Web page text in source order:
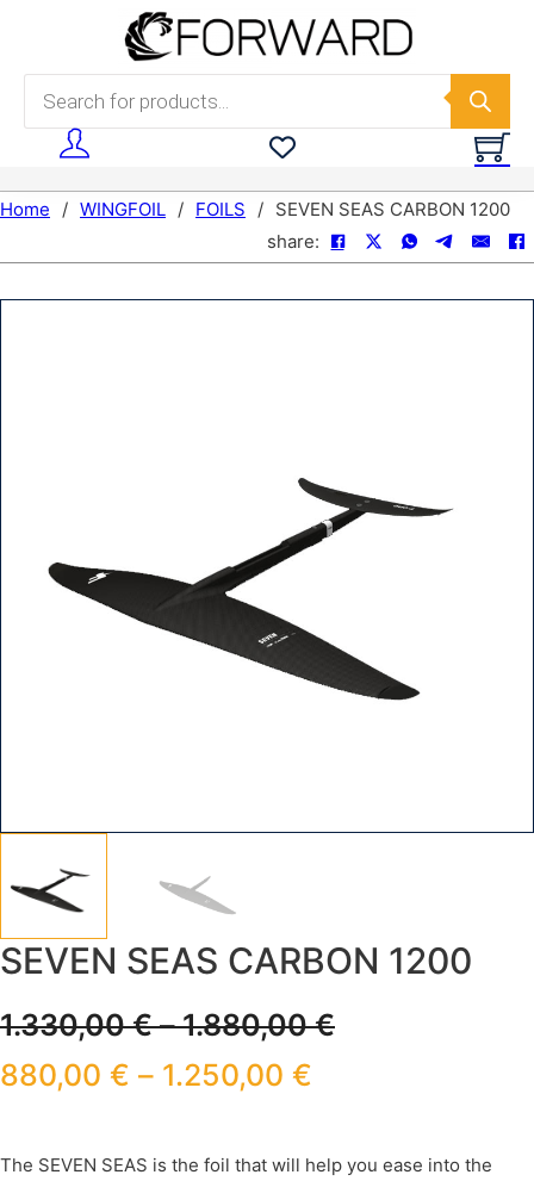
Skip to main content
Products search
Home / WINGFOIL / FOILS / SEVEN SEAS CARBON 1200
share:
SEVEN SEAS CARBON 1200
1.330,00€–1.880,00€
880,00 € – 1.250,00 €
The SEVEN SEAS is the foil that will help you ease into the